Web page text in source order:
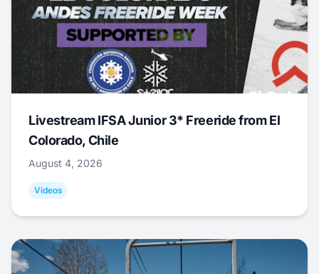
Livestream IFSA Junior 3* Freeride from El
Colorado, Chile
August 4, 2026
Videos